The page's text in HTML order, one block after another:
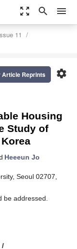
zoom_out_map search menu
11
settings
Article Reprints
Housing
Study of
Heeeun Jo
Seoul 02707,
be addressed.
/